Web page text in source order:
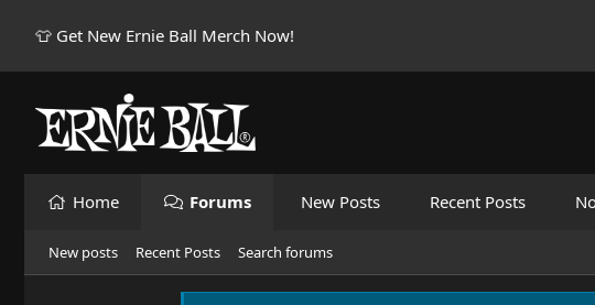
👕 Get New Ernie Ball Merch Now!
Home Forums New Posts Recent Posts
New posts Recent Posts Search forums